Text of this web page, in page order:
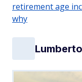
retirement age
why